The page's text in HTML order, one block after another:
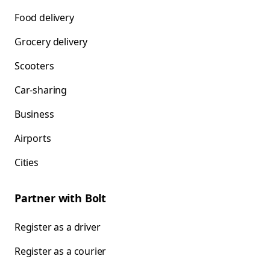
Food delivery
Grocery delivery
Scooters
Car-sharing
Business
Airports
Cities
Partner with Bolt
Register as a driver
Register as a courier